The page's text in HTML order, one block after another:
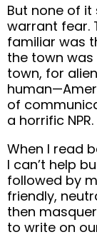
But none of
warrant fear.
familiar was
the town
town, for
of
a horrific NPR.
When I read
I can’t help
followed by
friendly,
then
to write on